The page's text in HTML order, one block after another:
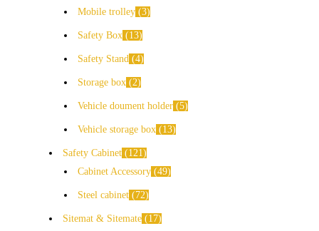
Mobile trolley 3
Safety Box 13
Safety Stand 4
Storage box 2
Vehicle doument holder 5
Vehicle storage box 13
Safety Cabinet
121
Cabinet Accessory 49
Steel cabinet 72
Sitemat & Sitemate
17